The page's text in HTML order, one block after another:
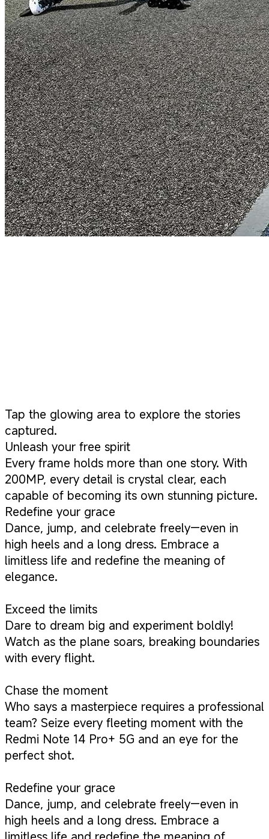
Tap the glowing area to explore the stories
captured.
Unleash your free spirit
Every frame holds more than one story. With
200MP, every detail is crystal clear, each
capable of becoming its own stunning picture.
Redefine your grace
Dance, jump, and celebrate freely—even in
high heels and a long dress. Embrace a
limitless life and redefine the meaning of
elegance.
Exceed the limits
Dare to dream big and experiment boldly!
Watch as the plane soars, breaking boundaries
with every flight.
Chase the moment
Who says a masterpiece requires a professional
team? Seize every fleeting moment with the
Redmi Note 14 Pro+ 5G and an eye for the
perfect shot.
Redefine your grace
Dance, jump, and celebrate freely—even in
high heels and a long dress. Embrace a